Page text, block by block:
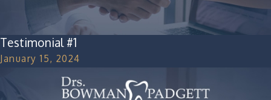
Testimonial #1
January 15, 2024